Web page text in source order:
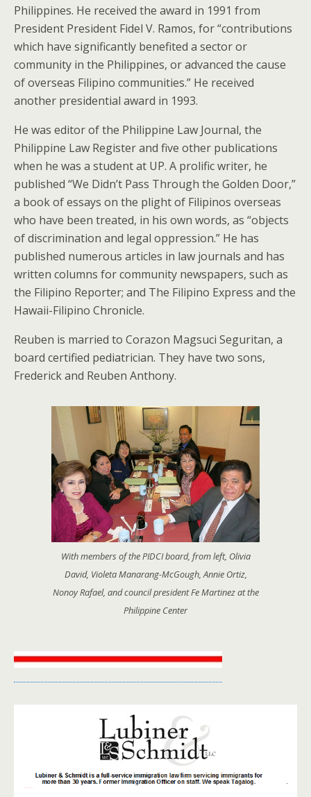
Philippines. He received the award in 1991 from
President President Fidel V. Ramos, for “contributions
which have significantly benefited a sector or
community in the Philippines, or advanced the cause
of overseas Filipino communities.” He received
another presidential award in 1993.
He was editor of the Philippine Law Journal, the
Philippine Law Register and five other publications
when he was a student at UP. A prolific writer, he
published “We Didn’t Pass Through the Golden Door,”
a book of essays on the plight of Filipinos overseas
who have been treated, in his own words, as “objects
of discrimination and legal oppression.” He has
published numerous articles in law journals and has
written columns for community newspapers, such as
the Filipino Reporter; and The Filipino Express and the
Hawaii-Filipino Chronicle.
Reuben is married to Corazon Magsuci Seguritan, a
board certified pediatrician. They have two sons,
Frederick and Reuben Anthony.
With members of the PIDCI board, from left, Olivia
David, Violeta Manarang-McGough, Annie Ortiz,
Nonoy Rafael, and council president Fe Martinez at the
Philippine Center